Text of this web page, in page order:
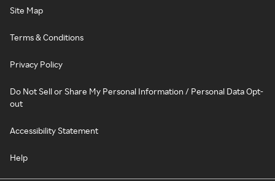
Site Map
Terms & Conditions
Privacy Policy
Do Not Sell or Share My Personal Information / Personal Data Opt-
out
Accessibility Statement
Help